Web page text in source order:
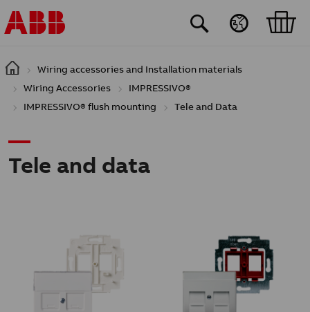
Skip to main content
Wiring accessories and Installation materials
Wiring Accessories
IMPRESSIVO®
IMPRESSIVO® flush mounting
Tele and Data
Tele and data